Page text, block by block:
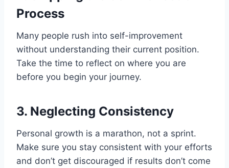
Process
Many people rush into self-improvement
without understanding their current position.
Take the time to reflect on where you are
before you begin your journey.
3. Neglecting Consistency
Personal growth is a marathon, not a sprint.
Make sure you stay consistent with your efforts
and don’t get discouraged if results don’t come